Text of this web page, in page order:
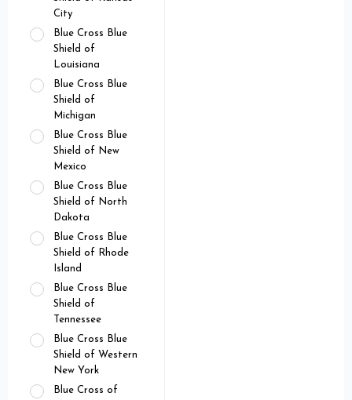
City
Blue Cross Blue
Shield of
Louisiana
Blue Cross Blue
Shield of
Michigan
Blue Cross Blue
Shield of New
Mexico
Blue Cross Blue
Shield of North
Dakota
Blue Cross Blue
Shield of Rhode
Island
Blue Cross Blue
Shield of
Tennessee
Blue Cross Blue
Shield of Western
New York
Blue Cross of